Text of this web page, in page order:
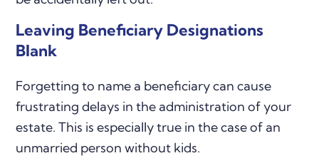
Leaving Beneficiary Designations
Blank
Forgetting to name a beneficiary can cause
frustrating delays in the administration of your
estate. This is especially true in the case of an
unmarried person without kids.